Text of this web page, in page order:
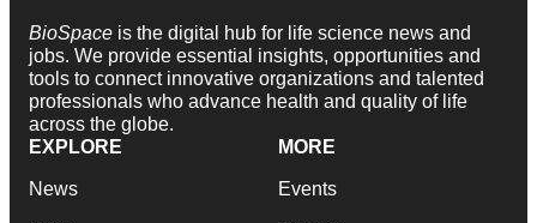
BioSpace is the digital hub for life science news and
jobs. We provide essential insights, opportunities and
tools to connect innovative organizations and talented
professionals who advance health and quality of life
across the globe.
EXPLORE
News
MORE
Events